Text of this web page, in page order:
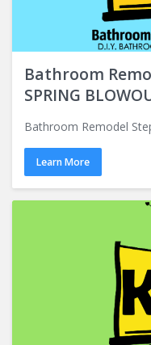
Bathroom
SPRING
Bathroom Remodel
Learn More